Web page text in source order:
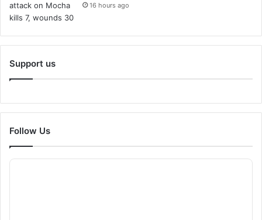
16 hours ago
Support us
Follow Us